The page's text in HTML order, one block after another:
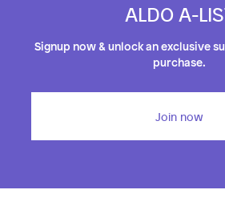
ALDO A-
Signup now & unlock an exclusive
purchase.
Join now